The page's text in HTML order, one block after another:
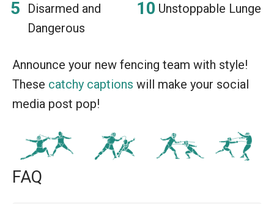
Disarmed and
Dangerous
Unstoppable Lunge
Announce your new fencing team with style!
These catchy captions will make your social
media post pop!
FAQ